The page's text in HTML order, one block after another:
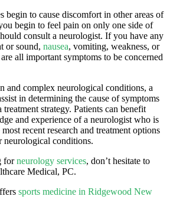
begin to cause discomfort in other areas of
begin to feel pain on only one side of
consult a neurologist. If you have any
or sound, nausea, vomiting, weakness, or
all important symptoms to be concerned
and complex neurological conditions, a
in determining the cause of symptoms
strategy. Patients can benefit
and experience of a neurologist who is
recent research and treatment options
neurological conditions.
forneurology services, don’t hesitate to
Medical, PC.
sports medicine in Ridgewood New